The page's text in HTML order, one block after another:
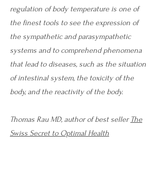
regulation of body temperature is one of
the finest tools to see the expression of
the sympathetic and parasympathetic
systems and to comprehend phenomena
that lead to diseases, such as the situation
of intestinal system, the toxicity of the
body, and the reactivity of the body.
Thomas Rau MD, author of best seller The
Swiss Secret to Optimal Health